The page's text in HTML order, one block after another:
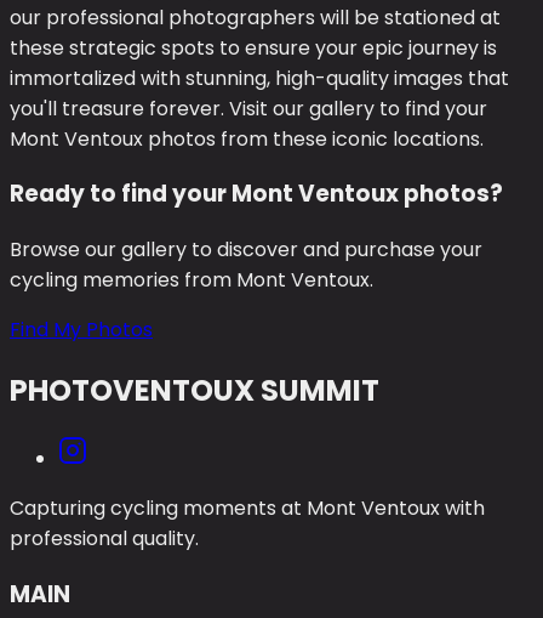
our professional photographers will be stationed at
these strategic spots to ensure your epic journey is
immortalized with stunning, high-quality images that
you'll treasure forever. Visit our gallery to find your
Mont Ventoux photos from these iconic locations.
Ready to find your Mont Ventoux photos?
Browse our gallery to discover and purchase your
cycling memories from Mont Ventoux.
Find My Photos
PHOTOVENTOUX SUMMIT
Capturing cycling moments at Mont Ventoux with
professional quality.
MAIN